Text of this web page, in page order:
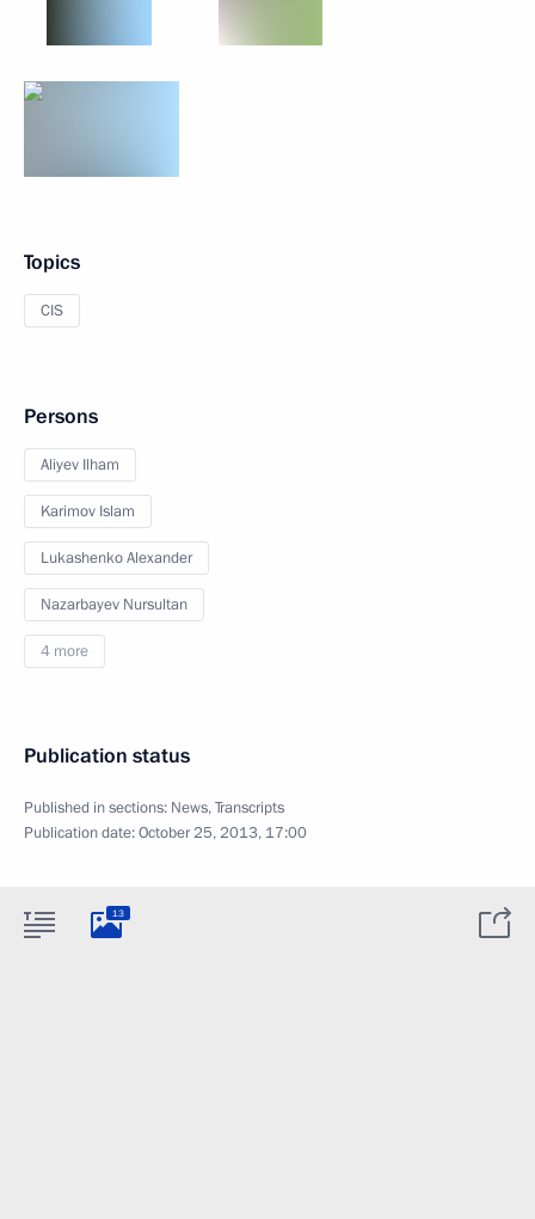
Topics
CIS
Persons
Aliyev Ilham
Karimov Islam
Lukashenko Alexander
Nazarbayev Nursultan
4 more
Publication status
Published in sections: News,Transcripts
Publication date:October 25, 2013, 17:00
13